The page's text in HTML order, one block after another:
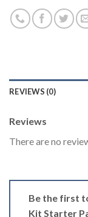
REVIEWS (0)
Reviews
There are no
Be the first
Kit Starter